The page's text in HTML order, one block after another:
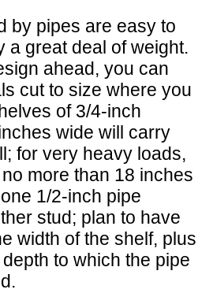
by pipes are easy to
a great deal of weight.
ahead, you can
cut to size where you
of 3/4-inch
wide will carry
for very heavy loads,
more than 18 inches
1/2-inch pipe
stud; plan to have
width of the shelf, plus
to which the pipe